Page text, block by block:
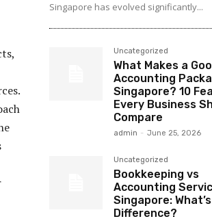
Singapore has evolved significantly...
Uncategorized
What Makes a
Accounting
Singapore? 10
Every Business
Compare
admin - June 25, 2026
Uncategorized
Bookkeeping vs
Accounting
Singapore:
Difference?